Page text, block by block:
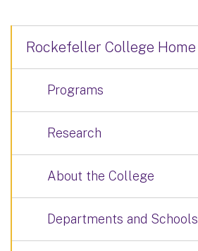
Rockefeller College Home
Programs
Research
About the College
Departments and Schools